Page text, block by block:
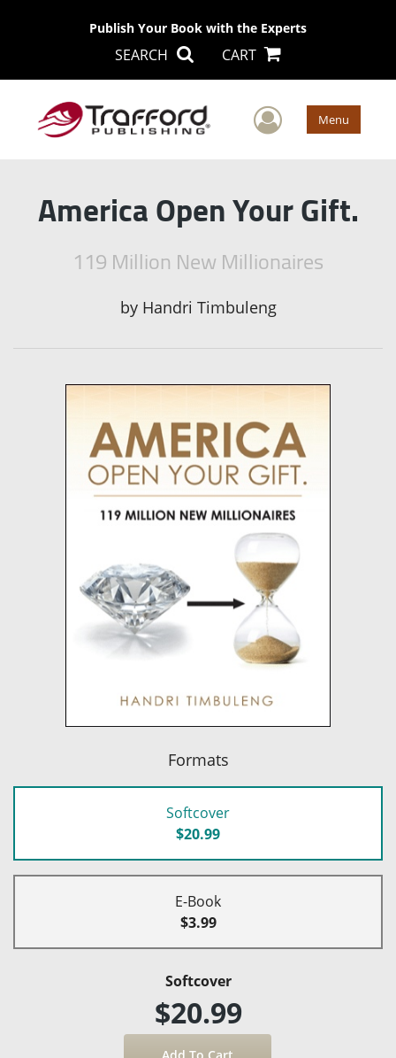
Publish Your Book with the Experts
SEARCH CART
User Menu
America Open Your Gift.
119 Million New Millionaires
by Handri Timbuleng
Formats
Softcover
$20.99
E-Book
$3.99
Softcover
$20.99